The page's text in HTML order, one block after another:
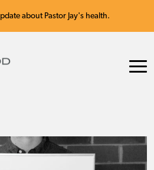
about Pastor Jay's health.